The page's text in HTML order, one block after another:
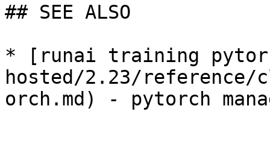
## SEE ALSO
* [runai training
hosted/2.23/
orch.md) - pytorch